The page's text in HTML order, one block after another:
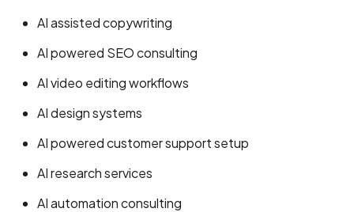
AI assisted copywriting
AI powered SEO consulting
AI video editing workflows
AI design systems
AI powered customer support setup
AI research services
AI automation consulting